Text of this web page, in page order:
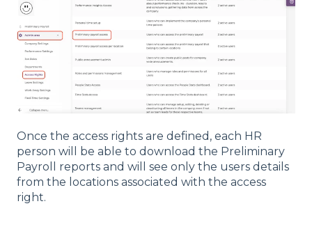
Once the access rights are defined, each HR
person will be able to download the Preliminary
Payroll reports and will see only the users details
from the locations associated with the access
right.